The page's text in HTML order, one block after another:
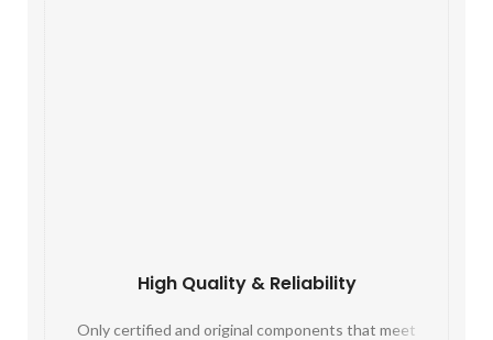
High Quality & Reliability
Only certified and original components that meet